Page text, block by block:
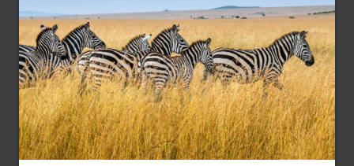
as rare white lion, hippo, hyena, cheetah,
giraffes, various antelope and more than 300
bird species. Feel the heartbeat of nature as you
explore the reserve in custom land rovers or on
guided walking safaris.